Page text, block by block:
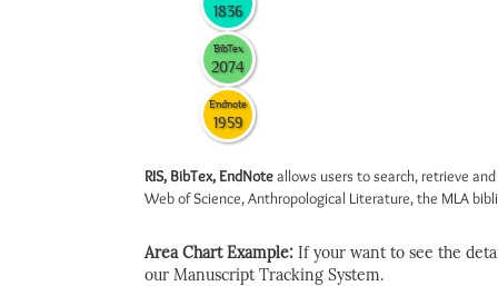
1836
BibTex
2074
Endnote
1959
RIS, BibTex, EndNoteallows users to search, retrieve
Web of Science, Anthropological Literature, the MLA
Area Chart Example: If your want to see the
our Manuscript Tracking System.